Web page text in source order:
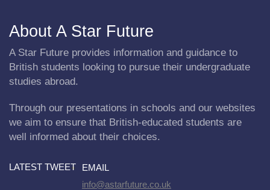
About A Star Future
A Star Future provides information and guidance to
British students looking to pursue their undergraduate
studies abroad.
Through our presentations in schools and our websites
we aim to ensure that British-educated students are
well informed about their choices.
LATEST TWEET
EMAIL
info@astarfuture.co.uk